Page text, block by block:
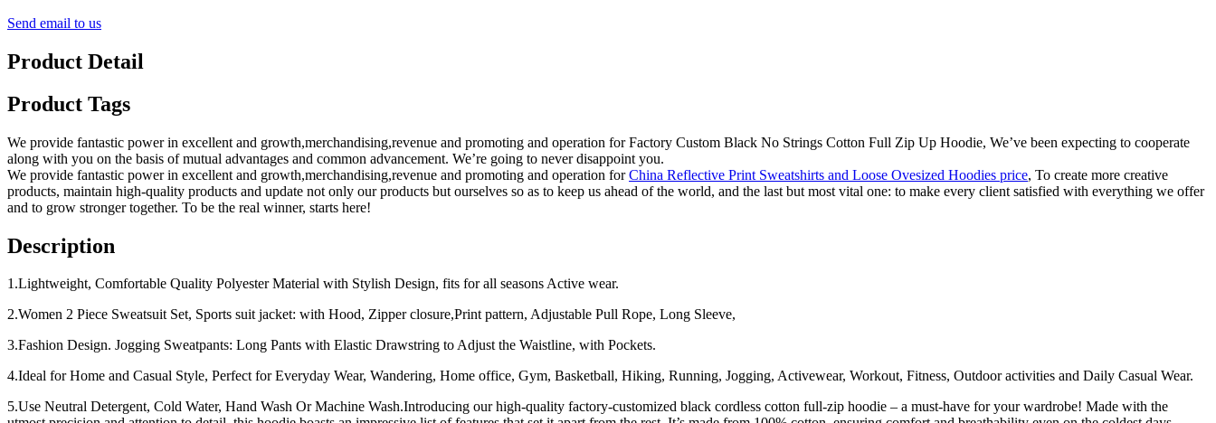
Send email to us
Product Detail
Product Tags
We provide fantastic power in excellent and growth,merchandising,revenue and promoting and operation for Factory Custom Black No Strings Cotton Full Zip Up Hoodie, We’ve been expecting to cooperate
along with you on the basis of mutual advantages and common advancement. We’re going to never disappoint you.
We provide fantastic power in excellent and growth,merchandising,revenue and promoting and operation forChina Reflective Print Sweatshirts and Loose Ovesized Hoodies price, To create more creative
products, maintain high-quality products and update not only our products but ourselves so as to keep us ahead of the world, and the last but most vital one: to make every client satisfied with everything we offer
and to grow stronger together. To be the real winner, starts here!
Description
1.Lightweight, Comfortable Quality Polyester Material with Stylish Design, fits for all seasons Active wear.
2.Women 2 Piece Sweatsuit Set, Sports suit jacket: with Hood, Zipper closure,Print pattern, Adjustable Pull Rope, Long Sleeve,
3.Fashion Design. Jogging Sweatpants: Long Pants with Elastic Drawstring to Adjust the Waistline, with Pockets.
4.Ideal for Home and Casual Style, Perfect for Everyday Wear, Wandering, Home office, Gym, Basketball, Hiking, Running, Jogging, Activewear, Workout, Fitness, Outdoor activities and Daily Casual Wear.
5.Use Neutral Detergent, Cold Water, Hand Wash Or Machine Wash.Introducing our high-quality factory-customized black cordless cotton full-zip hoodie – a must-have for your wardrobe! Made with the